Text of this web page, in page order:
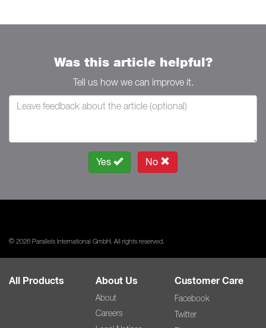
Was this article helpful?
Tell us how we can improve it.
Yes No
© 2026 Parallels International GmbH. All rights reserved.
All Products About Us
About
Careers
Customer Care
Facebook
Twitter